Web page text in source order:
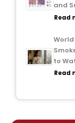
and
Read
World
to
Read